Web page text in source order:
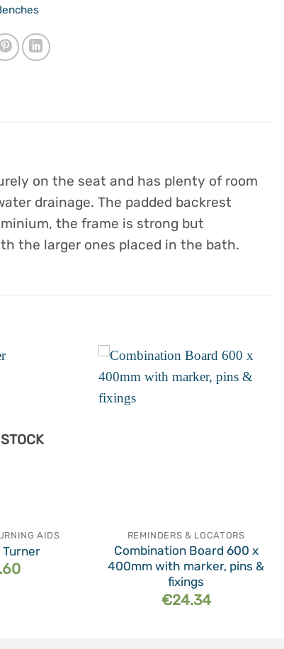
on the seat and has plenty of room
drainage. The padded backrest
the frame is strong but
the larger ones placed in the bath.
AIDS REMINDERS & LOCATORS
Combination Board 600 x
400mm with marker, pins &
fixings
€24.34